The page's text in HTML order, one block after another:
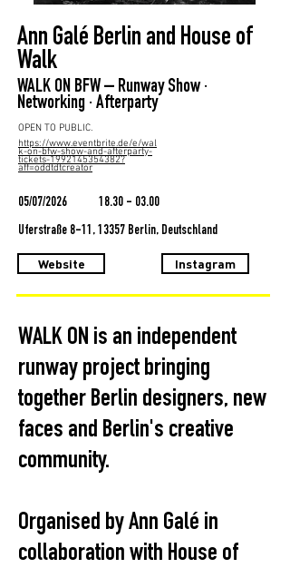
Ann Galé Berlin and House of
Walk
WALK ON BFW – Runway Show ·
Networking · Afterparty
OPEN TO PUBLIC.
https://www.eventbrite.de/e/wal
k-on-bfw-show-and-afterparty-
tickets-1992145354382?
aff=oddtdtcreator
05/07/2026 18.30 - 03.00
Uferstraße 8-11, 13357 Berlin, Deutschland
Website Instagram
WALK ON is an independent
runway project bringing
together Berlin designers, new
faces and Berlin's creative
community.
Organised by Ann Galé in
collaboration with House of